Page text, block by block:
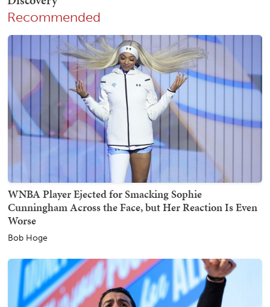
Recommended
WNBA Player Ejected for Smacking Sophie
Cunningham Across the Face, but Her Reaction Is Even
Worse
Bob Hoge